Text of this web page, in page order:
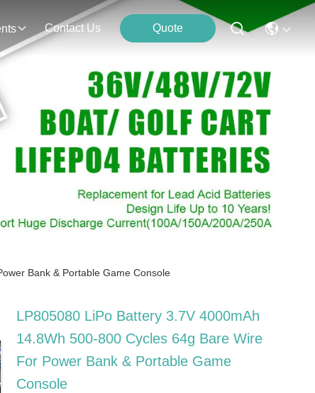
Contact Us Quote
Bank & Portable Game Console
LP805080 LiPo Battery 3.7V 4000mAh
14.8Wh 500-800 Cycles 64g Bare Wire
For Power Bank & Portable Game
Console